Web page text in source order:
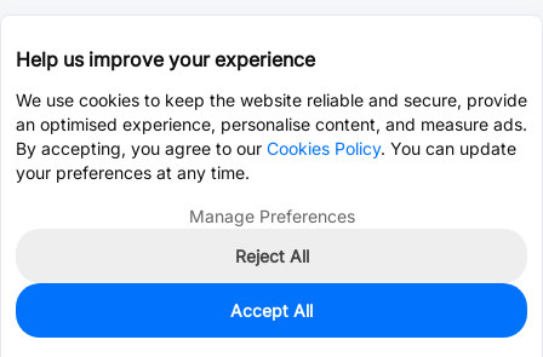
994
$0.3336
Help us improve your experience
We use cookies to keep the website reliable and secure, provide
an optimised experience, personalise content, and measure ads.
By accepting, you agree to our Cookies Policy. You can update
your preferences at any time.
Manage Preferences
Reject All
Accept All